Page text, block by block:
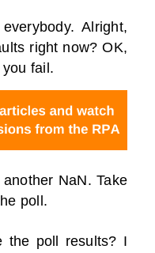
Alright,
right now? OK,
fail.
NaN. Take
poll.
the poll results? I